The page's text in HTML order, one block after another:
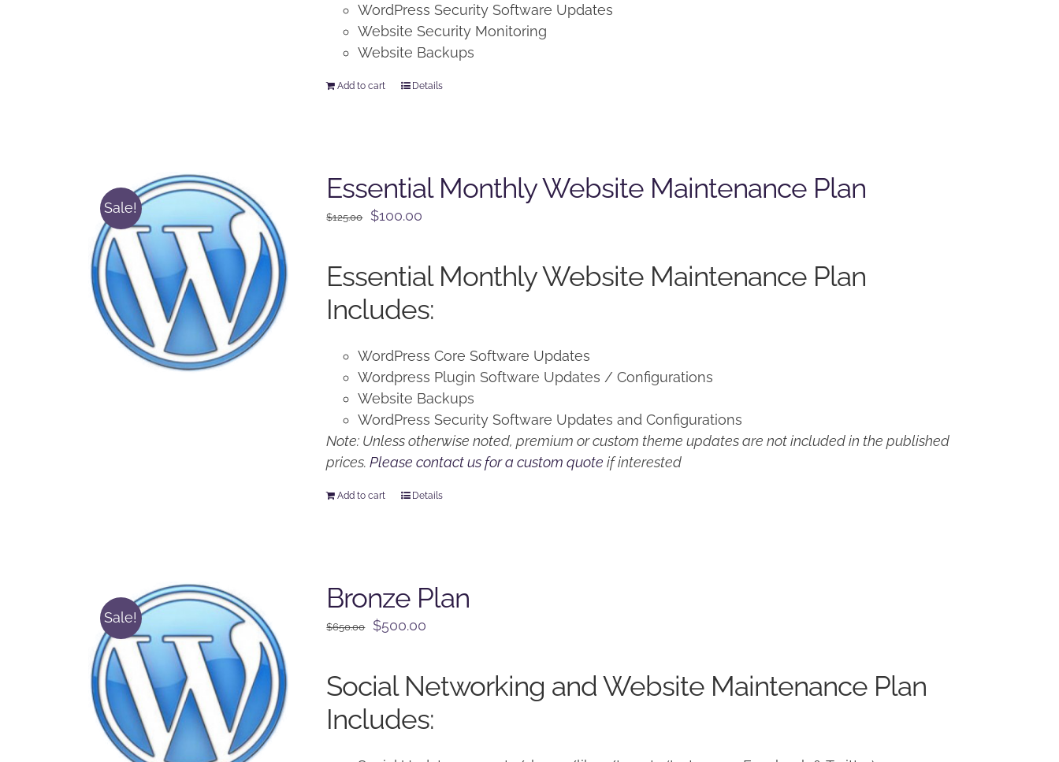
WordPress Security Software Updates
Website Security Monitoring
Website Backups
Add to cart Details
Sale!
Essential Monthly Website Maintenance Plan
$125.00
Original
$125.00.
$100.00
$100.00.
Essential Monthly Website Maintenance Plan
Includes:
WordPress Core Software Updates
Wordpress Plugin Software Updates / Configurations
Website Backups
WordPress Security Software Updates and Configurations
Note: Unless otherwise noted, premium or custom theme updates are not included in the published
prices.Please contact us for a custom quote if interested
Add to cart Details
Sale!
Bronze Plan
$650.00
Original
$650.00.
$500.00
$500.00.
Social Networking and Website Maintenance Plan
Includes: